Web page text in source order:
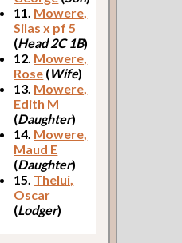
11. Mowere,
Silas x pf 5
(Head 2C 1B)
12. Mowere,
Rose (Wife)
13. Mowere,
Edith M
(Daughter)
14. Mowere,
Maud E
(Daughter)
15. Thelui,
Oscar
(Lodger)